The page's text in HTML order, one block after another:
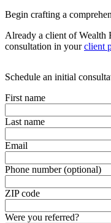
Begin crafting a
Already a client of Wealth
consultation in yourclient
Schedule an initial
First name
Last name
Email
Phone number (optional)
ZIP code
Were you referred?